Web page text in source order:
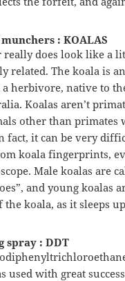
: KOALAS
really does look like a
related. The koala is
herbivore, native to
Koalas aren’t
other than primates
fact, it can be very
koala fingerprints,
Male koalas are
and young koalas
koala, as it sleeps
spray : DDT
used with great